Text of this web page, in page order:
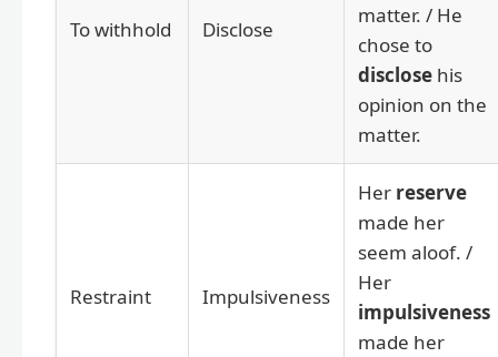
To withhold Disclose
matter. / He
chose to
disclose his
opinion on the
matter.
Restraint Impulsiveness
Her reserve
made her
seem aloof. /
Her
impulsiveness
made her